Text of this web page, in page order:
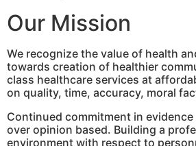
Our Mission
We recognize the value of health
towards creation of healthier
class healthcare services at
on quality, time, accuracy, moral
Continued commitment in
over opinion based. Building a
environment with respect to